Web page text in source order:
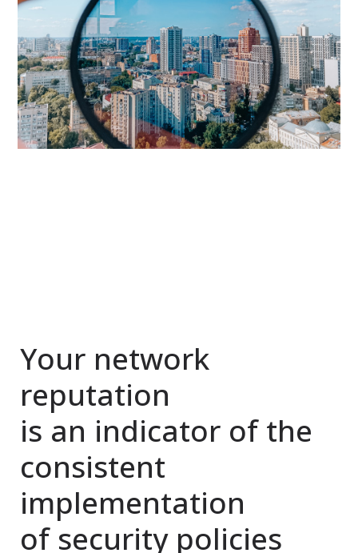
Your network
reputation
is an indicator of the
consistent
implementation
of security policies